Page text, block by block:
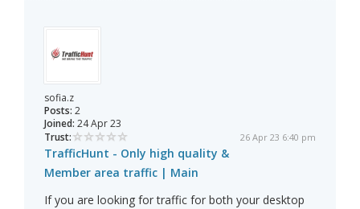
sofia.z
Posts: 2
Joined: 24 Apr 23
Trust:
26 Apr 23 6:40 pm
TrafficHunt - Only high quality &
Member area traffic | Main
If you are looking for traffic for both your desktop